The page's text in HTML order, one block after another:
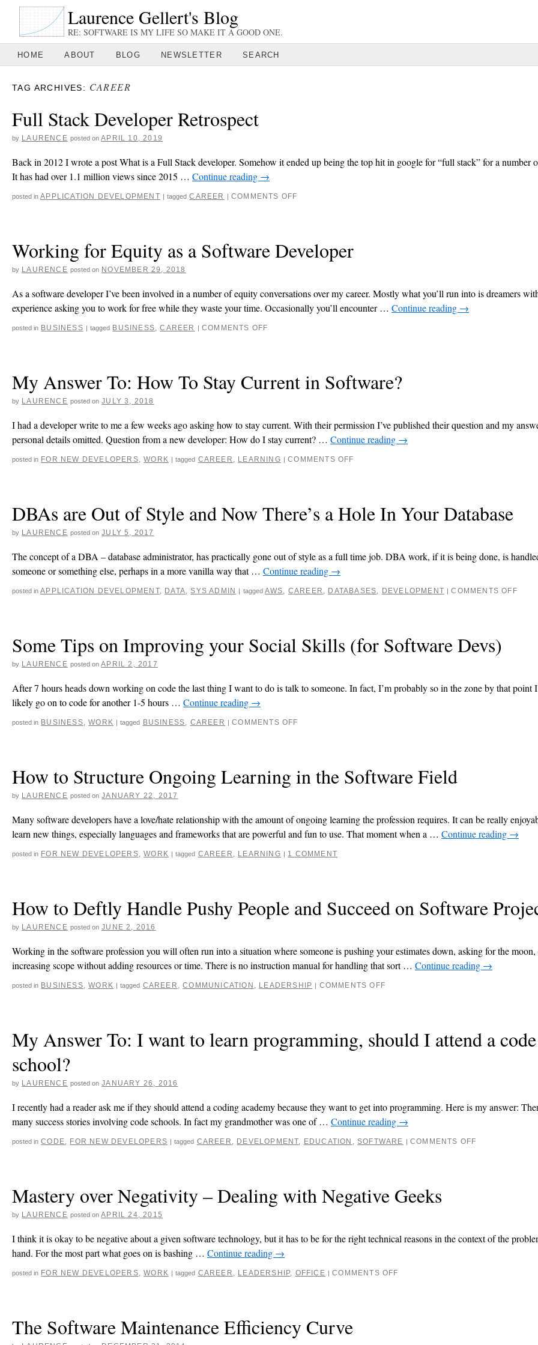
Laurence Gellert's Blog
RE: SOFTWARE IS MY LIFE SO MAKE IT A GOOD ONE.
HOME ABOUT BLOG NEWSLETTER SEARCH
TAG ARCHIVES: CAREER
Full Stack Developer Retrospect
by LAURENCE posted on APRIL 10, 2019
Back in 2012 I wrote a post What is a Full Stack developer. Somehow it ended up being the top hit in google for “full stack” for a number
It has had over 1.1 million views since 2015 … Continue reading →
posted in APPLICATION DEVELOPMENT | tagged CAREER | COMMENTS OFF
Working for Equity as a Software Developer
by LAURENCE posted on NOVEMBER 29, 2018
As a software developer I’ve been involved in a number of equity conversations over my career. Mostly what you’ll run into is dreamers
experience asking you to work for free while they waste your time. Occasionally you’ll encounter … Continue reading →
posted in BUSINESS | tagged BUSINESS,CAREER | COMMENTS OFF
My Answer To: How To Stay Current in Software?
by LAURENCE posted on JULY 3, 2018
I had a developer write to me a few weeks ago asking how to stay current. With their permission I’ve published their question and my
personal details omitted. Question from a new developer: How do I stay current? … Continue reading →
posted in FOR NEW DEVELOPERS,WORK | tagged CAREER , LEARNING | COMMENTS OFF
DBAs are Out of Style and Now There’s a Hole In Your Database
by LAURENCE posted on JULY 5, 2017
The concept of a DBA – database administrator, has practically gone out of style as a full time job. DBA work, if it is being done, is
someone or something else, perhaps in a more vanilla way that … Continue reading →
posted in APPLICATION DEVELOPMENT, DATA,SYS ADMIN | tagged AWS, CAREER , DATABASES, DEVELOPMENT | COMMENTS OFF
Some Tips on Improving your Social Skills (for Software Devs)
by LAURENCE posted on APRIL 2, 2017
After 7 hours heads down working on code the last thing I want to do is talk to someone. In fact, I’m probably so in the zone by that point
likely go on to code for another 1-5 hours … Continue reading →
posted in BUSINESS,WORK | tagged BUSINESS, CAREER | COMMENTS OFF
How to Structure Ongoing Learning in the Software Field
by LAURENCE posted on JANUARY 22, 2017
Many software developers have a love/hate relationship with the amount of ongoing learning the profession requires. It can be really
learn new things, especially languages and frameworks that are powerful and fun to use. That moment when a … Continue reading →
posted in FOR NEW DEVELOPERS,WORK | tagged CAREER , LEARNING | 1 COMMENT
How to Deftly Handle Pushy People and Succeed on Software
by LAURENCE posted on JUNE 2, 2016
Working in the software profession you will often run into a situation where someone is pushing your estimates down, asking for the moon,
increasing scope without adding resources or time. There is no instruction manual for handling that sort … Continue reading →
posted in BUSINESS,WORK | tagged CAREER ,COMMUNICATION , LEADERSHIP | COMMENTS OFF
My Answer To: I want to learn programming, should I attend a code
school?
by LAURENCE posted on JANUARY 26, 2016
I recently had a reader ask me if they should attend a coding academy because they want to get into programming. Here is my answer:
many success stories involving code schools. In fact my grandmother was one of … Continue reading →
posted in CODE, FOR NEW DEVELOPERS | tagged CAREER , DEVELOPMENT, EDUCATION ,SOFTWARE | COMMENTS OFF
Mastery over Negativity – Dealing with Negative Geeks
by LAURENCE posted on APRIL 24, 2015
I think it is okay to be negative about a given software technology, but it has to be for the right technical reasons in the context of the
hand. For the most part what goes on is bashing … Continue reading →
posted in FOR NEW DEVELOPERS,WORK | tagged CAREER , LEADERSHIP, OFFICE | COMMENTS OFF
The Software Maintenance Efficiency Curve